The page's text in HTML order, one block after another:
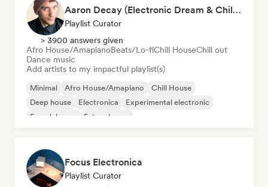
Aaron Decay (Electronic Dream & Chill Electronic Dream playlists)
Playlist Curator
> 3900 answers given
Afro House/AmapianoBeats/Lo-fiChill HouseChill out
Dance music
Add artists to my impactful playlist(s)
Minimal Afro House/Amapiano
Chill House
Deep house
Electronica
Experimental electronic
French house
Future house
Focus Electronica
Playlist Curator